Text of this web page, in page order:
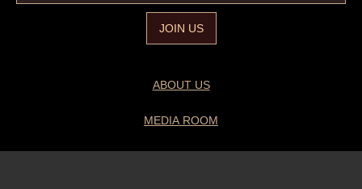
ABOUT US
MEDIA ROOM